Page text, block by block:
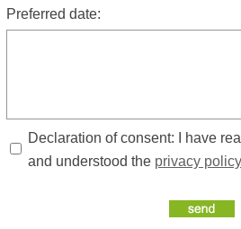
Preferred date:
Declaration of consent: I have
and understood the privacy